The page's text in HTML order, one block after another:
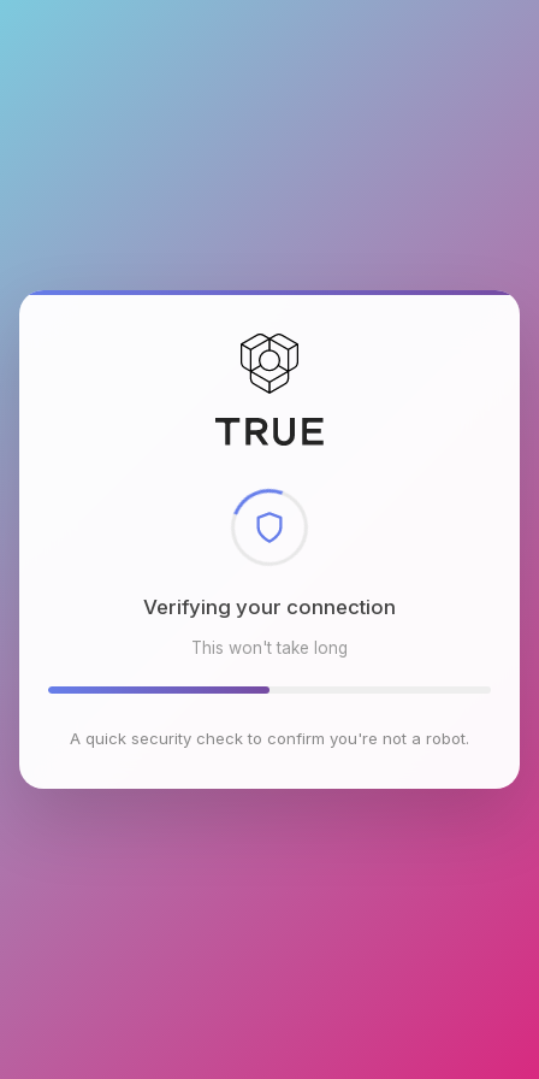
Checking browser environment
This won't take long
A quick security check to confirm you're not a robot.